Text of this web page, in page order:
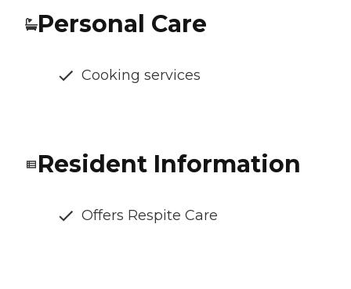
Personal Care
Cooking services
Resident Information
Offers Respite Care